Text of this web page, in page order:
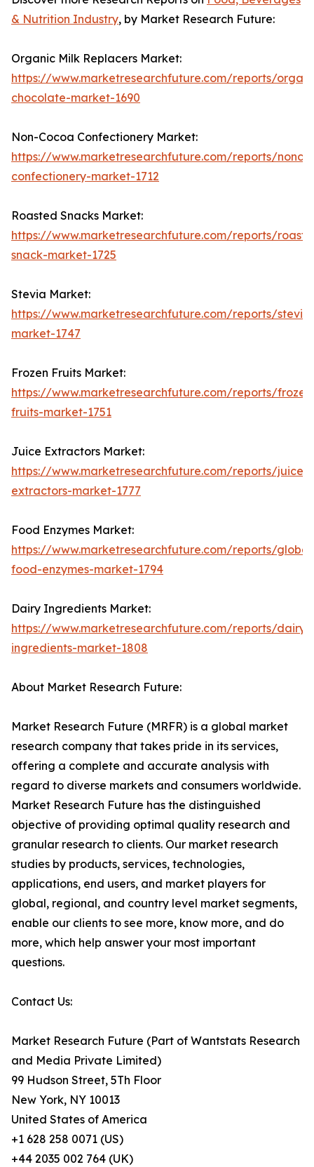
& Nutrition Industry, by Market Research Future:
Organic Milk Replacers Market:
https://www.marketresearchfuture.com/reports/
chocolate-market-1690
Non-Cocoa Confectionery Market:
https://www.marketresearchfuture.com/reports/
confectionery-market-1712
Roasted Snacks Market:
https://www.marketresearchfuture.com/reports/
snack-market-1725
Stevia Market:
https://www.marketresearchfuture.com/reports/
market-1747
Frozen Fruits Market:
https://www.marketresearchfuture.com/reports/
fruits-market-1751
Juice Extractors Market:
https://www.marketresearchfuture.com/reports/juice-
extractors-market-1777
Food Enzymes Market:
https://www.marketresearchfuture.com/reports/
food-enzymes-market-1794
Dairy Ingredients Market:
https://www.marketresearchfuture.com/reports/dairy-
ingredients-market-1808
About Market Research Future:
Market Research Future (MRFR) is a global market
research company that takes pride in its services,
offering a complete and accurate analysis with
regard to diverse markets and consumers worldwide.
Market Research Future has the distinguished
objective of providing optimal quality research and
granular research to clients. Our market research
studies by products, services, technologies,
applications, end users, and market players for
global, regional, and country level market segments,
enable our clients to see more, know more, and do
more, which help answer your most important
questions.
Contact Us:
Market Research Future (Part of Wantstats Research
and Media Private Limited)
99 Hudson Street, 5Th Floor
New York, NY 10013
United States of America
+1 628 258 0071 (US)
+44 2035 002 764 (UK)